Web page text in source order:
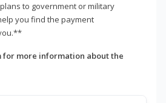
to government or military
you find the payment
for more information about the